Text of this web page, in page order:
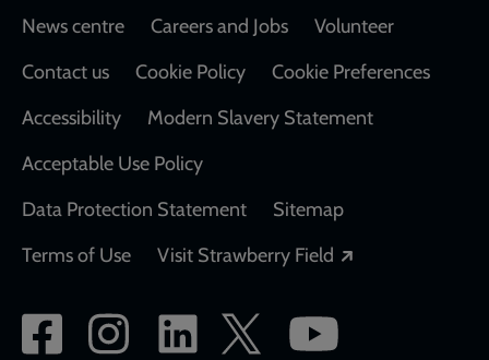
Footer
News centre Careers and Jobs
Volunteer
Contact us
Cookie Policy
Cookie Preferences
Accessibility
Modern Slavery Statement
Acceptable Use Policy
Data Protection Statement
Sitemap
Terms of Use
Visit Strawberry Field
Social